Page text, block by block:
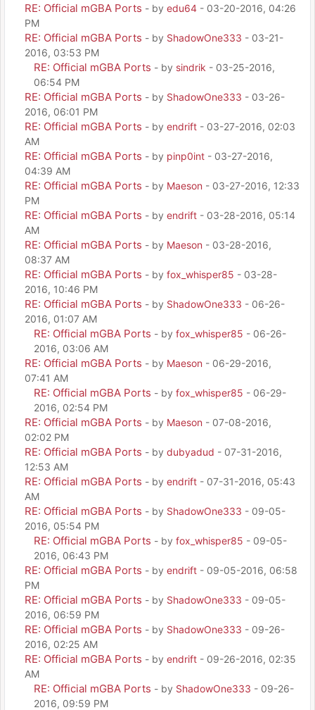
RE: Official mGBA Ports - by edu64 - 03-20-2016, 04:26
PM
RE: Official mGBA Ports - by ShadowOne333 - 03-21-
2016, 03:53 PM
RE: Official mGBA Ports - by sindrik - 03-25-2016,
06:54 PM
RE: Official mGBA Ports - by ShadowOne333 - 03-26-
2016, 06:01 PM
RE: Official mGBA Ports - by endrift - 03-27-2016, 02:03
AM
RE: Official mGBA Ports - by pinp0int - 03-27-2016,
04:39 AM
RE: Official mGBA Ports - by Maeson - 03-27-2016, 12:33
PM
RE: Official mGBA Ports - by endrift - 03-28-2016, 05:14
AM
RE: Official mGBA Ports - by Maeson - 03-28-2016,
08:37 AM
RE: Official mGBA Ports - by fox_whisper85 - 03-28-
2016, 10:46 PM
RE: Official mGBA Ports - by ShadowOne333 - 06-26-
2016, 01:07 AM
RE: Official mGBA Ports - by fox_whisper85 - 06-26-
2016, 03:06 AM
RE: Official mGBA Ports - by Maeson - 06-29-2016,
07:41 AM
RE: Official mGBA Ports - by fox_whisper85 - 06-29-
2016, 02:54 PM
RE: Official mGBA Ports - by Maeson - 07-08-2016,
02:02 PM
RE: Official mGBA Ports - by dubyadud - 07-31-2016,
12:53 AM
RE: Official mGBA Ports - by endrift - 07-31-2016, 05:43
AM
RE: Official mGBA Ports - by ShadowOne333 - 09-05-
2016, 05:54 PM
RE: Official mGBA Ports - by fox_whisper85 - 09-05-
2016, 06:43 PM
RE: Official mGBA Ports - by endrift - 09-05-2016, 06:58
PM
RE: Official mGBA Ports - by ShadowOne333 - 09-05-
2016, 06:59 PM
RE: Official mGBA Ports - by ShadowOne333 - 09-26-
2016, 02:25 AM
RE: Official mGBA Ports - by endrift - 09-26-2016, 02:35
AM
RE: Official mGBA Ports - by ShadowOne333 - 09-26-
2016, 09:59 PM